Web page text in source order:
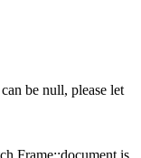
be null, please let
Frame::document is